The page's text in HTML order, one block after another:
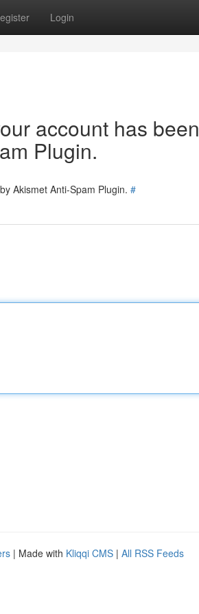
Login
account has been
Plugin.
Akismet Anti-Spam Plugin. #
| Made with Kliqqi CMS | All RSS Feeds